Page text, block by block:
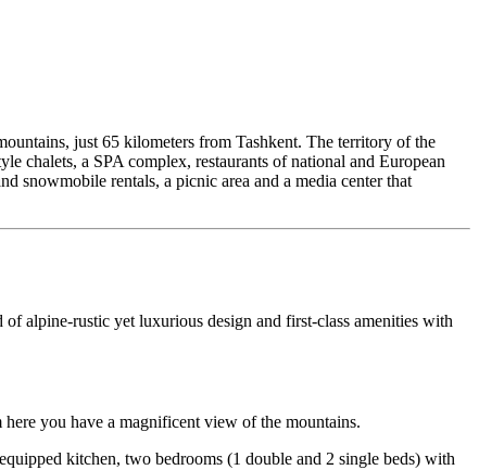
just 65 kilometers from Tashkent. The territory of the
chalets, a SPA complex, restaurants of national and European
snowmobile rentals, a picnic area and a media center that
alpine-rustic yet luxurious design and first-class amenities with
you have a magnificent view of the mountains.
kitchen, two bedrooms (1 double and 2 single beds) with